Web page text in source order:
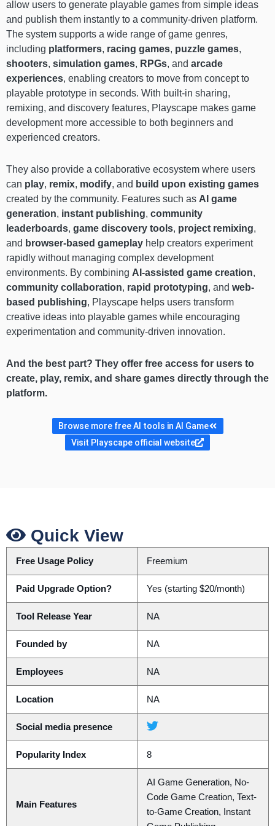
allow users to generate playable games from simple ideas
and publish them instantly to a community-driven platform.
The system supports a wide range of game genres,
including platformers, racing games, puzzle games,
shooters, simulation games, RPGs, and arcade
experiences, enabling creators to move from concept to
playable prototype in seconds. With built-in sharing,
remixing, and discovery features, Playscape makes game
development more accessible to both beginners and
experienced creators.
They also provide a collaborative ecosystem where users
can play, remix, modify, and build upon existing games
created by the community. Features such as AI game
generation, instant publishing, community
leaderboards, game discovery tools, project remixing,
and browser-based gameplay help creators experiment
rapidly without managing complex development
environments. By combining AI-assisted game creation,
community collaboration, rapid prototyping, and web-
based publishing, Playscape helps users transform
creative ideas into playable games while encouraging
experimentation and community-driven innovation.
And the best part? They offer free access for users to
create, play, remix, and share games directly through the
platform.
Browse more free AI tools in AI Game
Visit Playscape official website
Quick View
Free Usage Policy Freemium
Paid Upgrade Option? Yes (starting $20/month)
Tool Release Year NA
Founded by NA
Employees NA
Location NA
Social media presence
Popularity Index 8
Main Features
AI Game Generation, No-
Code Game Creation, Text-
to-Game Creation, Instant